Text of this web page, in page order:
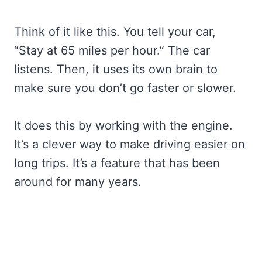
Think of it like this. You tell your car,
“Stay at 65 miles per hour.” The car
listens. Then, it uses its own brain to
make sure you don’t go faster or slower.
It does this by working with the engine.
It’s a clever way to make driving easier on
long trips. It’s a feature that has been
around for many years.